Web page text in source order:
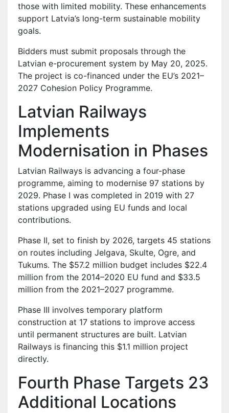
those with limited mobility. These enhancements
support Latvia’s long-term sustainable mobility
goals.
Bidders must submit proposals through the
Latvian e-procurement system by May 20, 2025.
The project is co-financed under the EU’s 2021–
2027 Cohesion Policy Programme.
Latvian Railways
Implements
Modernisation in Phases
Latvian Railways is advancing a four-phase
programme, aiming to modernise 97 stations by
2029. Phase I was completed in 2019 with 27
stations upgraded using EU funds and local
contributions.
Phase II, set to finish by 2026, targets 45 stations
on routes including Jelgava, Skulte, Ogre, and
Tukums. The $57.2 million budget includes $22.4
million from the 2014–2020 EU fund and $33.5
million from the 2021–2027 programme.
Phase III involves temporary platform
construction at 17 stations to improve access
until permanent structures are built. Latvian
Railways is financing this $1.1 million project
directly.
Fourth Phase Targets 23
Additional Locations